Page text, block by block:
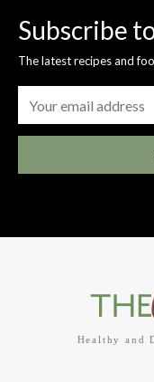
Subscribe
The latest recipes and
Healthy and